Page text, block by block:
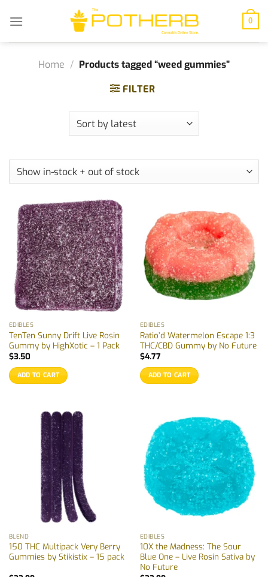
0
Home / Products tagged “weed gummies”
FILTER
EDIBLES
TenTen Sunny Drift Live Rosin
Gummy by HighXotic – 1 Pack
$3.50
ADD TO CART
EDIBLES
Ratio’d Watermelon Escape 1:3
THC/CBD Gummy by No Future
$4.77
ADD TO CART
BLEND
150 THC Multipack Very Berry
Gummies by Stikistix – 15 pack
EDIBLES
10X the Madness: The Sour
Blue One – Live Rosin Sativa by
No Future